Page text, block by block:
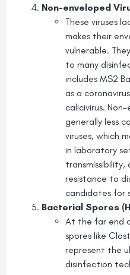
Non-enveloped
These viruses
makes their
vulnerable.
to many
includes MS2
as a
calicivirus.
generally less
viruses, which
in laboratory
resistance to
candidates for
Bacterial Spores
At the far end
spores like
represent the
disinfection